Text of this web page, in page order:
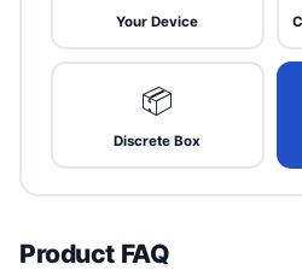
Your Device
📦
Discrete Box
Product FAQ